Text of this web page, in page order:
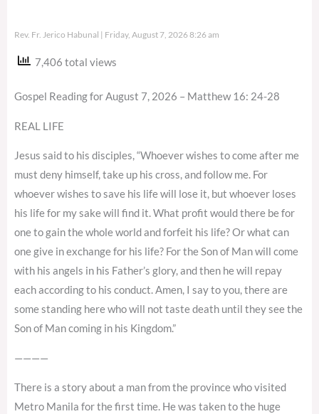
Rev. Fr. Jerico Habunal Friday, August 7, 2026 8:26 am
7,406 total views
Gospel Reading for August 7, 2026 – Matthew 16: 24-28
REAL LIFE
Jesus said to his disciples, “Whoever wishes to come after me
must deny himself, take up his cross, and follow me. For
whoever wishes to save his life will lose it, but whoever loses
his life for my sake will find it. What profit would there be for
one to gain the whole world and forfeit his life? Or what can
one give in exchange for his life? For the Son of Man will come
with his angels in his Father’s glory, and then he will repay
each according to his conduct. Amen, I say to you, there are
some standing here who will not taste death until they see the
Son of Man coming in his Kingdom.”
————
There is a story about a man from the province who visited
Metro Manila for the first time. He was taken to the huge